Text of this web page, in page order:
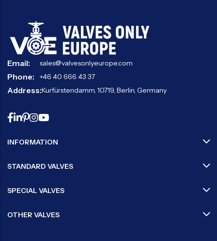
Email: sales@valvesonlyeurope.com
Phone: +46 40 666 43 37
Address:Kurfürstendamm, 10719, Berlin, Germany
INFORMATION
STANDARD VALVES
SPECIAL VALVES
OTHER VALVES